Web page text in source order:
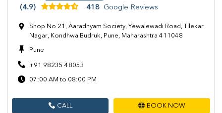
(4.9) 418 Google Reviews
Shop No 21, Aaradhyam Society, Yewalewadi Road, Tilekar
Nagar, Kondhwa Budruk, Pune, Maharashtra 411048
Pune
+91 98235 48053
07:00 AM to 08:00 PM
CALL BOOK NOW